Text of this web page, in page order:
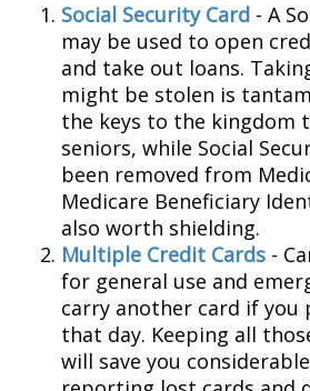
Social Security Card - A
may be used to open
and take out loans.
might be stolen is
the keys to the kingdom
seniors, while Social
been removed from
Medicare Beneficiary
also worth shielding.
Multiple Credit Cards -
for general use and
carry another card if you
that day. Keeping all
will save you